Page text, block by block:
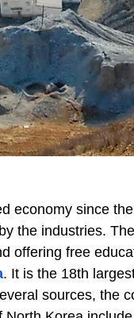
economy since
the industries.
offering free
. It is the 18th
sources, the